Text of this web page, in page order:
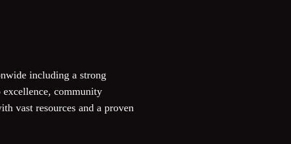
including a strong
community
vast resources and a proven